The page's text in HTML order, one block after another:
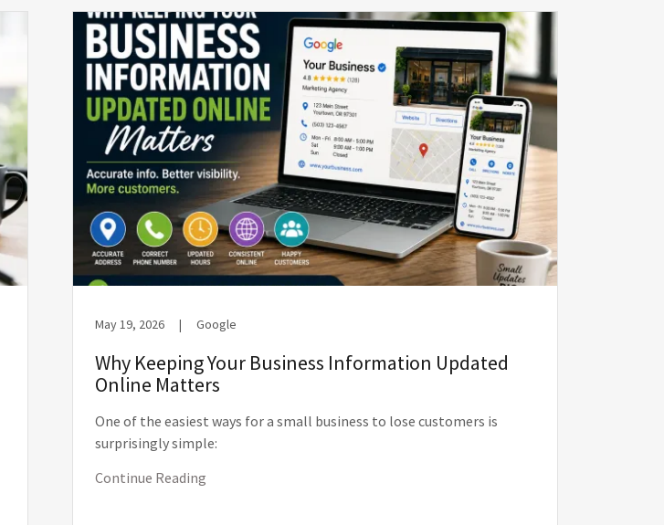
May 19, 2026 | Google
Why Keeping Your Business Information Updated
Online Matters
One of the easiest ways for a small business to lose customers is
surprisingly simple:
Continue Reading